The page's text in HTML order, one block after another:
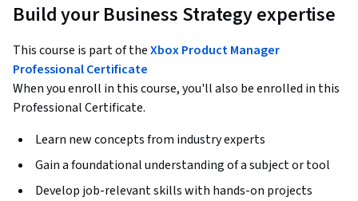
Build your Business Strategy expertise
This course is part of theXbox Product Manager
Professional Certificate
When you enroll in this course, you'll also be enrolled in this
Professional Certificate.
Learn new concepts from industry experts
Gain a foundational understanding of a subject or tool
Develop job-relevant skills with hands-on projects